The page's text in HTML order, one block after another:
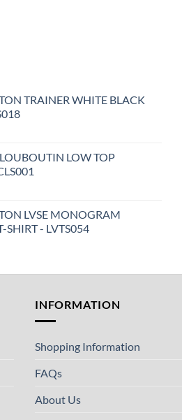
TRAINER WHITE BLACK
LOW TOP
LVSE MONOGRAM
SHIRT - LVTS054
INFORMATION
Shopping Information
FAQs
About Us